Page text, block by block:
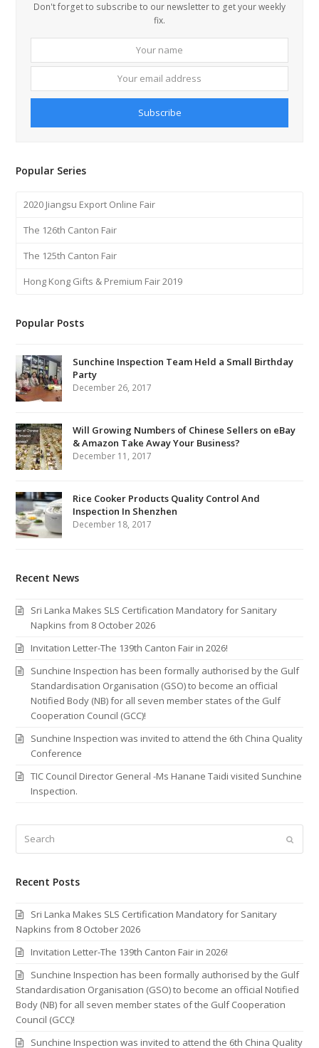
Don't forget to subscribe to our newsletter to get your weekly
fix.
name
Subscribe
Popular Series
2020 Jiangsu Export Online Fair
The 126th Canton Fair
The 125th Canton Fair
Hong Kong Gifts & Premium Fair 2019
Popular Posts
Sunchine Inspection Team Held a Small Birthday
Party
December 26, 2017
Will Growing Numbers of Chinese Sellers on eBay
& Amazon Take Away Your Business?
December 11, 2017
Rice Cooker Products Quality Control And
Inspection In Shenzhen
December 18, 2017
Recent News
Sri Lanka Makes SLS Certification Mandatory for Sanitary
Napkins from 8 October 2026
Invitation Letter-The 139th Canton Fair in 2026!
Sunchine Inspection has been formally authorised by the Gulf
Standardisation Organisation (GSO) to become an official
Notified Body (NB) for all seven member states of the Gulf
Cooperation Council (GCC)!
Sunchine Inspection was invited to attend the 6th China Quality
Conference
TIC Council Director General -Ms Hanane Taidi visited Sunchine
Inspection.
Recent Posts
Sri Lanka Makes SLS Certification Mandatory for Sanitary
Napkins from 8 October 2026
Invitation Letter-The 139th Canton Fair in 2026!
Sunchine Inspection has been formally authorised by the Gulf
Standardisation Organisation (GSO) to become an official Notified
Body (NB) for all seven member states of the Gulf Cooperation
Council (GCC)!
Sunchine Inspection was invited to attend the 6th China Quality